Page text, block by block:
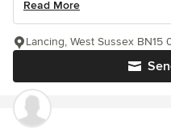
Read More
Lancing, West Sussex BN15